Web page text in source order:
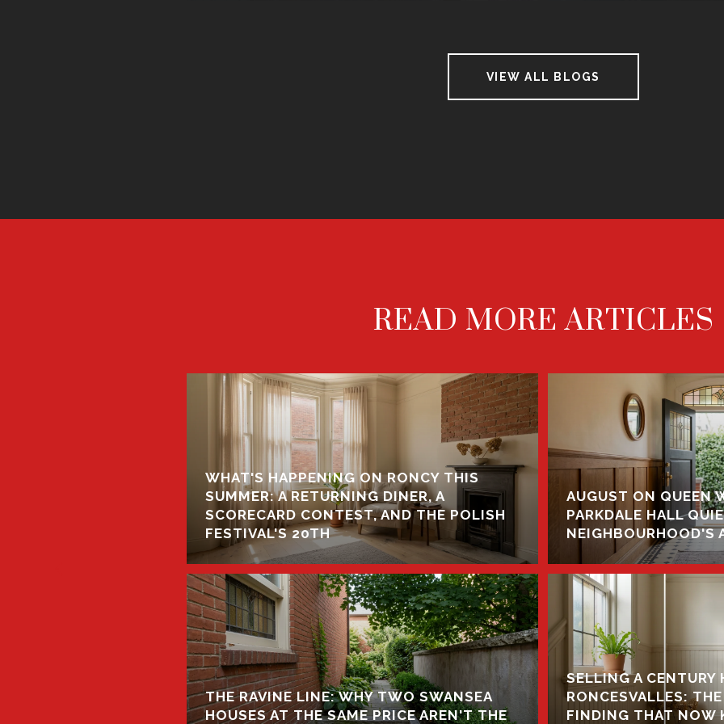
VIEW ALL BLOGS
READ MORE ARTICLES
WHAT'S HAPPENING ON RONCY THIS
SUMMER: A RETURNING DINER, A
SCORECARD CONTEST, AND THE POLISH
FESTIVAL'S 20TH
THE RAVINE LINE: WHY TWO SWANSEA
HOUSES AT THE SAME PRICE AREN'T THE
AUGUST ON QUEEN
PARKDALE HALL
NEIGHBOURHOOD'S
SELLING A CENTURY
RONCESVALLES:
FINDING THAT NOW